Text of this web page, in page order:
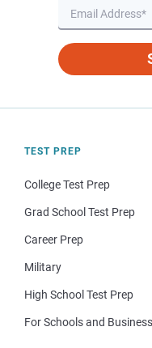
TEST PREP
College Test Prep
Grad School Test Prep
Career Prep
Military
High School Test Prep
For Schools and